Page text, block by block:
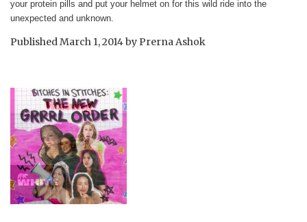
your protein pills and put your helmet on for this wild ride into the
unexpected and unknown.
PublishedMarch 1, 2014byPrerna Ashok